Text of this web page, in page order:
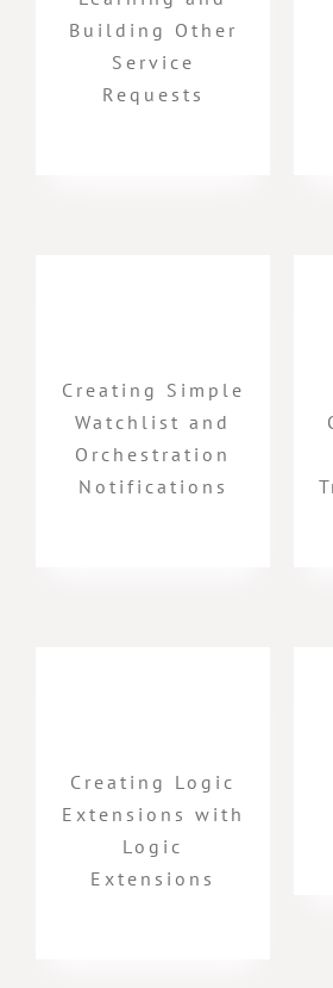
Building Other
Service
Requests
Creating Simple
Watchlist and
Orchestration
Notifications
Creating Logic
Extensions with
Logic
Extensions